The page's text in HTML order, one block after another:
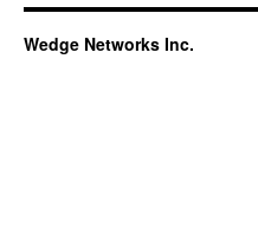
Wedge Networks Inc.